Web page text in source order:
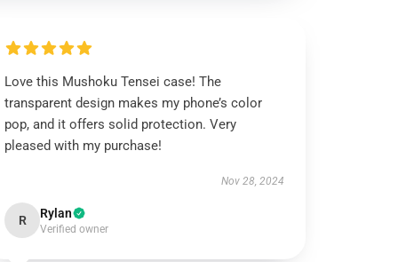
Love this Mushoku Tensei case! The
transparent design makes my phone’s color
pop, and it offers solid protection. Very
pleased with my purchase!
Nov 28, 2024
R Rylan
Verified owner